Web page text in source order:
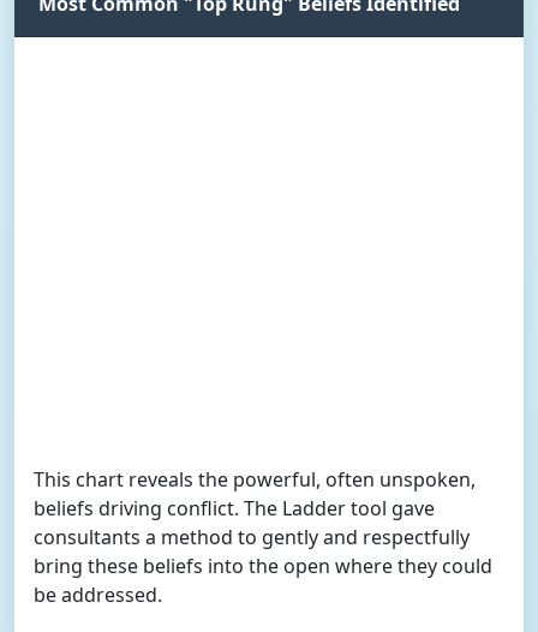
This chart reveals the powerful, often unspoken,
beliefs driving conflict. The Ladder tool gave
consultants a method to gently and respectfully
bring these beliefs into the open where they could
be addressed.